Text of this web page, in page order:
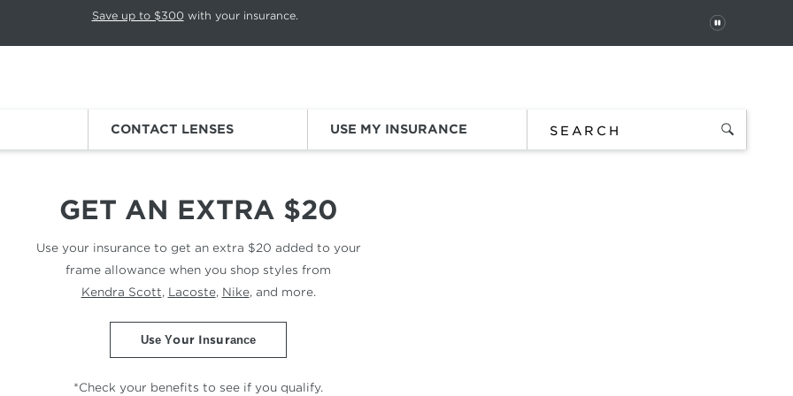
Press Pause again to resume.
Save up to $300 with your insurance.
PAUSE
CONTACT LENSES USE MY INSURANCE
GET AN EXTRA $20
Use your insurance to get an extra $20 added to your
frame allowance when you shop styles from
Kendra Scott, Lacoste, Nike, and more.
Use Your Insurance
*Check your benefits to see if you qualify.